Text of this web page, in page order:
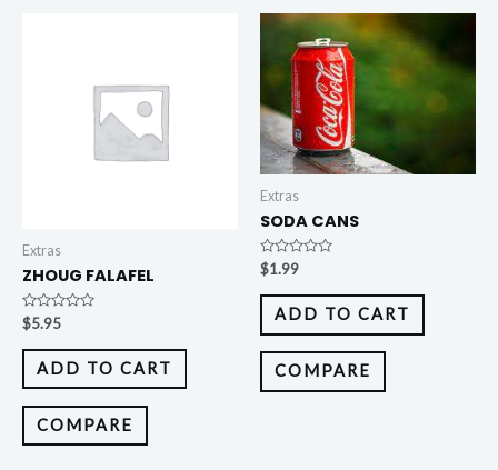
Extras
ZHOUG FALAFEL
Rated
0
out
$5.95
ADD TO CART
COMPARE
Extras
SODA CANS
Rated
0
out
$1.99
ADD TO CART
COMPARE